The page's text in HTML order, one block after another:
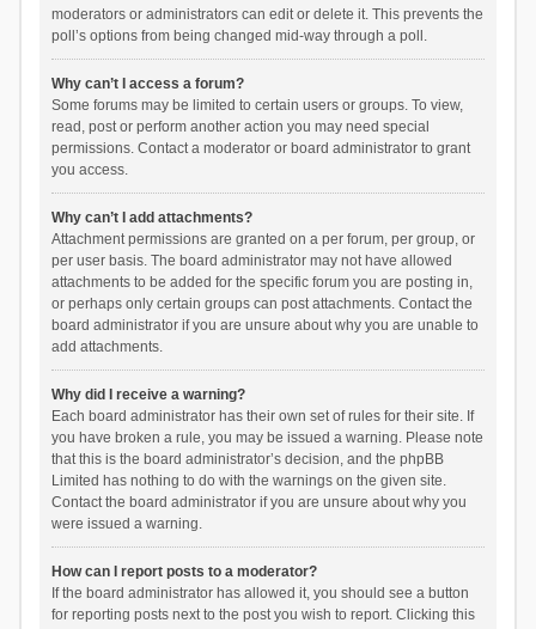
moderators or administrators can edit or delete it. This prevents the
poll’s options from being changed mid-way through a poll.
Why can’t I access a forum?
Some forums may be limited to certain users or groups. To view,
read, post or perform another action you may need special
permissions. Contact a moderator or board administrator to grant
you access.
Why can’t I add attachments?
Attachment permissions are granted on a per forum, per group, or
per user basis. The board administrator may not have allowed
attachments to be added for the specific forum you are posting in,
or perhaps only certain groups can post attachments. Contact the
board administrator if you are unsure about why you are unable to
add attachments.
Why did I receive a warning?
Each board administrator has their own set of rules for their site. If
you have broken a rule, you may be issued a warning. Please note
that this is the board administrator’s decision, and the phpBB
Limited has nothing to do with the warnings on the given site.
Contact the board administrator if you are unsure about why you
were issued a warning.
How can I report posts to a moderator?
If the board administrator has allowed it, you should see a button
for reporting posts next to the post you wish to report. Clicking this